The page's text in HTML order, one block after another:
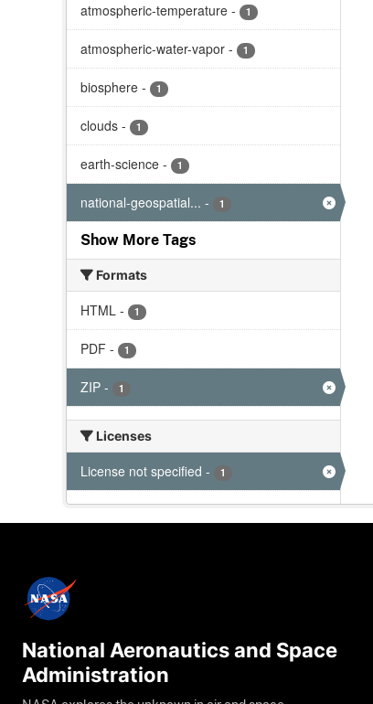
atmospheric-temperature - 1
atmospheric-water-vapor - 1
biosphere - 1
clouds - 1
earth-science - 1
national-geospatial... - 1
Show More Tags
Formats
HTML - 1
PDF - 1
ZIP - 1
Licenses
License not specified - 1
National Aeronautics and Space
Administration